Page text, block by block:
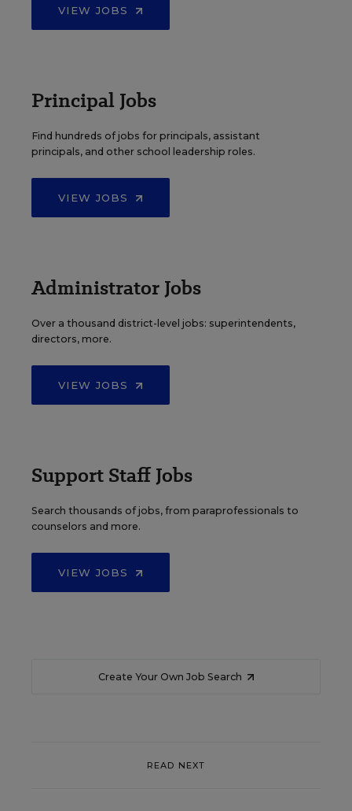
VIEW JOBS
Principal Jobs
Find hundreds of jobs for principals, assistant
principals, and other school leadership roles.
VIEW JOBS
Administrator Jobs
Over a thousand district-level jobs: superintendents,
directors, more.
VIEW JOBS
Support Staff Jobs
Search thousands of jobs, from paraprofessionals to
counselors and more.
VIEW JOBS
Create Your Own Job Search
READ NEXT